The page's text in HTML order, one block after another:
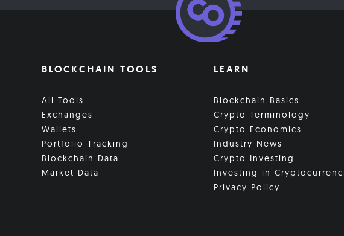
BLOCKCHAIN TOOLS
All Tools
Exchanges
Wallets
Portfolio Tracking
Blockchain Data
Market Data
LEARN
Blockchain Basics
Crypto Terminology
Crypto Economics
Industry News
Crypto Investing
Investing in
Privacy Policy